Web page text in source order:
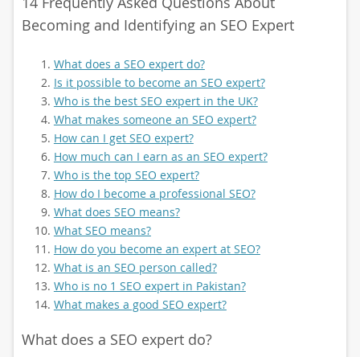
Becoming and Identifying an SEO Expert
What does a SEO expert do?
Is it possible to become an SEO expert?
Who is the best SEO expert in the UK?
What makes someone an SEO expert?
How can I get SEO expert?
How much can I earn as an SEO expert?
Who is the top SEO expert?
How do I become a professional SEO?
What does SEO means?
What SEO means?
How do you become an expert at SEO?
What is an SEO person called?
Who is no 1 SEO expert in Pakistan?
What makes a good SEO expert?
What does a SEO expert do?